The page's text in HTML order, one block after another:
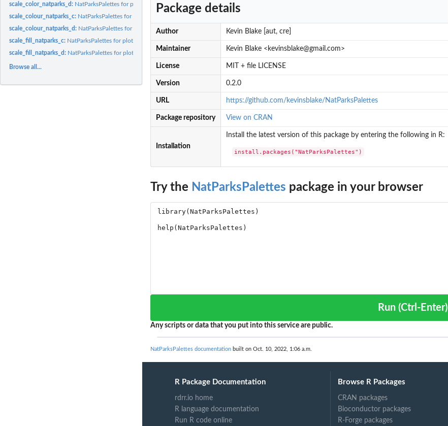
scale_color_natparks_d: NatParksPalettes for plotting with ggplot2
scale_colour_natparks_c: NatParksPalettes for plotting with ggplot2
scale_colour_natparks_d: NatParksPalettes for plotting with ggplot2
scale_fill_natparks_c: NatParksPalettes for plotting with ggplot2
scale_fill_natparks_d: NatParksPalettes for plotting with ggplot2
Browse all...
Package details
Author Kevin Blake [aut, cre]
Maintainer Kevin Blake <kevinsblake@gmail.com>
License MIT + file LICENSE
Version 0.2.0
URL https://github.com/kevinsblake/NatParksPalettes
Package repository View on CRAN
Installation
Install the latest version of this package by entering the following in R:
install.packages("NatParksPalettes")
Try the NatParksPalettes package in your browser
Run (Ctrl-Enter)
Any scripts or data that you put into this service are public.
NatParksPalettes documentation built on Oct. 10, 2022, 1:06 a.m.
R Package Documentation
rdrr.io home
R language documentation
Run R code online
Browse R Packages
CRAN packages
Bioconductor packages
R-Forge packages